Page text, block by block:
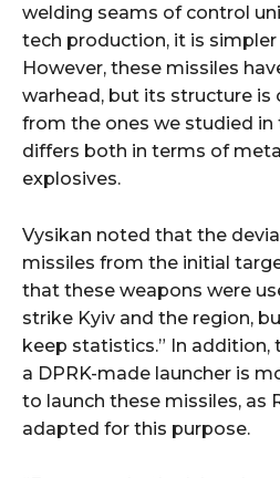
welding seams of control
tech production, it is
However, these missiles
warhead, but its structure
from the ones we studied in
differs both in terms of
explosives.
Vysikan noted that the
missiles from the initial
that these weapons were
strike Kyiv and the region,
keep statistics.” In
a DPRK-made launcher is
to launch these missiles, as
adapted for this purpose.